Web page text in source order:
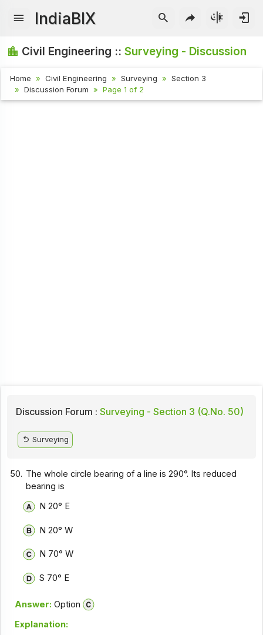
IndiaBIX
Civil Engineering ::Surveying - Discussion
Home Civil Engineering Surveying
Section 3
Discussion Forum
Page 1 of 2
Discussion Forum : Surveying - Section 3 (Q.No. 50)
Surveying
50. The whole circle bearing of a line is 290°. Its reduced
bearing is
N 20° E
N 20° W
N 70° W
S 70° E
Answer: Option
Explanation: